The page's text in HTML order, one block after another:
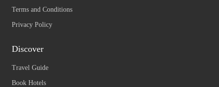
Terms and Conditions
Privacy Policy
Discover
Travel Guide
Book Hotels